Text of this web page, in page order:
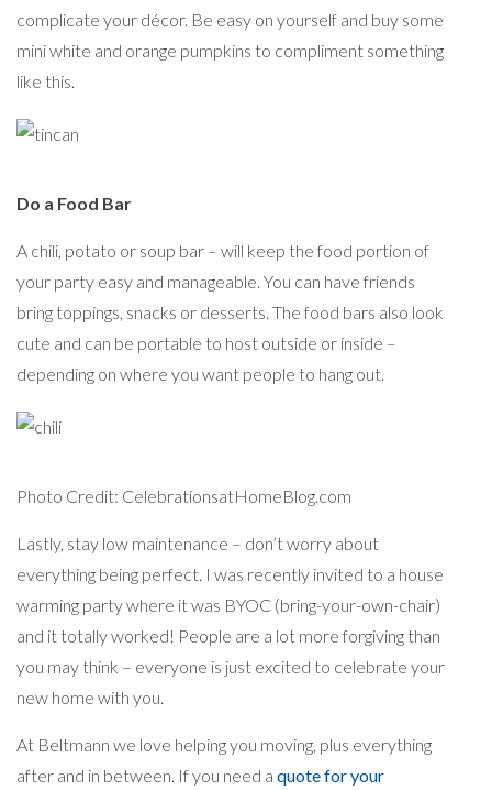
complicate your décor. Be easy on yourself and buy some
mini white and orange pumpkins to compliment something
like this.
Do a Food Bar
A chili, potato or soup bar – will keep the food portion of
your party easy and manageable. You can have friends
bring toppings, snacks or desserts. The food bars also look
cute and can be portable to host outside or inside –
depending on where you want people to hang out.
Photo Credit: CelebrationsatHomeBlog.com
Lastly, stay low maintenance – don’t worry about
everything being perfect. I was recently invited to a house
warming party where it was BYOC (bring-your-own-chair)
and it totally worked! People are a lot more forgiving than
you may think – everyone is just excited to celebrate your
new home with you.
At Beltmann we love helping you moving, plus everything
after and in between. If you need a quote for your